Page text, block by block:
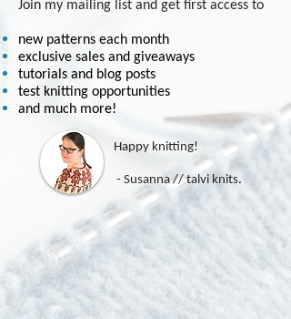
Join my mailing list and get first access to
new patterns each month
exclusive sales and giveaways
tutorials and blog posts
test knitting opportunities
and much more!
Happy knitting!
- Susanna // talvi knits.